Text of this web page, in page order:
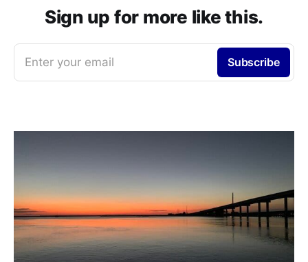
Sign up for more like this.
Enter your email Subscribe